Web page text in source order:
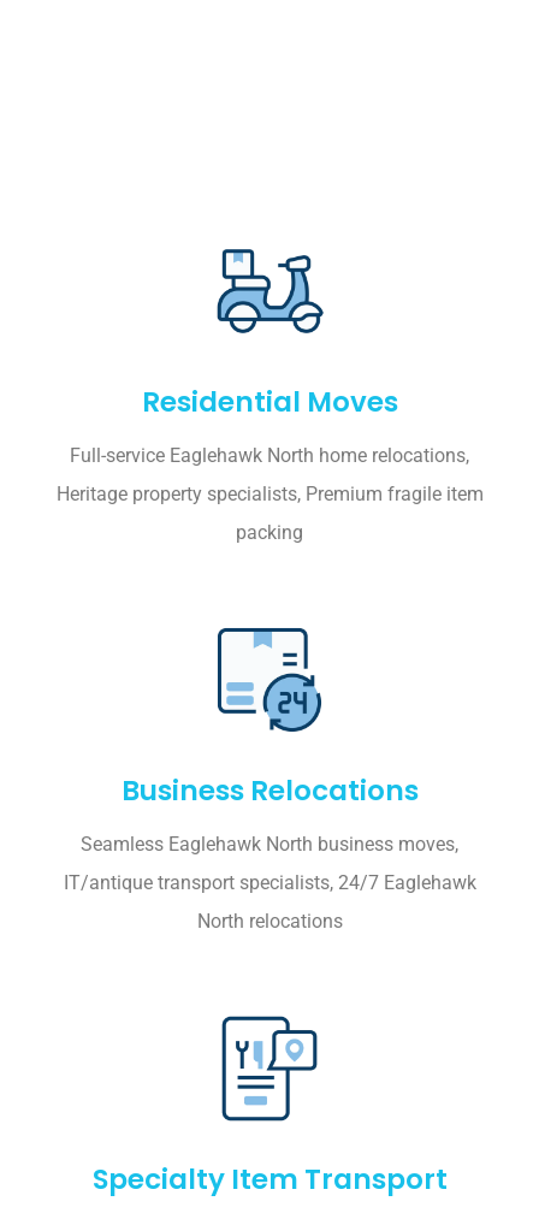
Residential Moves
Full-service Eaglehawk North home relocations,
Heritage property specialists, Premium fragile item
packing
Business Relocations
Seamless Eaglehawk North business moves,
IT/antique transport specialists, 24/7 Eaglehawk
North relocations
Specialty Item Transport